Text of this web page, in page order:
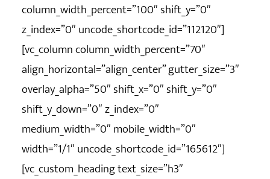
column_width_percent=”100″ shift_y=”0″
z_index=”0″ uncode_shortcode_id=”112120″]
[vc_column column_width_percent=”70″
align_horizontal=”align_center” gutter_size=”3″
overlay_alpha=”50″ shift_x=”0″ shift_y=”0″
shift_y_down=”0″ z_index=”0″
medium_width=”0″ mobile_width=”0″
width=”1/1″ uncode_shortcode_id=”165612″]
[vc_custom_heading text_size=”h3″